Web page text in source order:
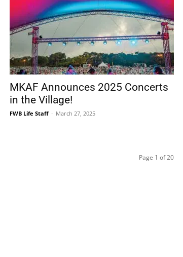
MKAF Announces 2025 Concerts
in the Village!
FWB Life Staff - March 27, 2025